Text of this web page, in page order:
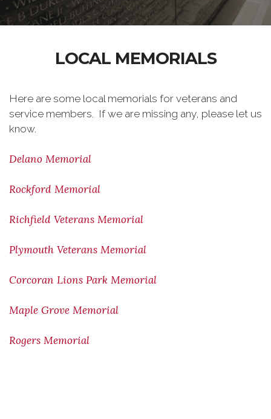
LOCAL MEMORIALS
Here are some local memorials for veterans and
service members. If we are missing any, please let us
know.
Delano Memorial
Rockford Memorial
Richfield Veterans Memorial
Plymouth Veterans Memorial
Corcoran Lions Park Memorial
Maple Grove Memorial
Rogers Memorial